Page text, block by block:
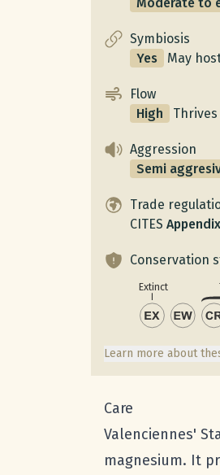
Symbiosis
Yes
May
Flow
High
Aggression
Semi
Trade
CITES Appendix
Conservation
Extinct
Learn more about
Care
Valenciennes'
magnesium. It